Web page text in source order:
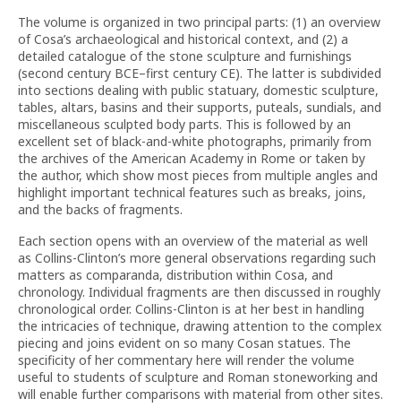
The volume is organized in two principal parts: (1) an overview
of Cosa’s archaeological and historical context, and (2) a
detailed catalogue of the stone sculpture and furnishings
(second century BCE–first century CE). The latter is subdivided
into sections dealing with public statuary, domestic sculpture,
tables, altars, basins and their supports, puteals, sundials, and
miscellaneous sculpted body parts. This is followed by an
excellent set of black-and-white photographs, primarily from
the archives of the American Academy in Rome or taken by
the author, which show most pieces from multiple angles and
highlight important technical features such as breaks, joins,
and the backs of fragments.
Each section opens with an overview of the material as well
as Collins-Clinton’s more general observations regarding such
matters as comparanda, distribution within Cosa, and
chronology. Individual fragments are then discussed in roughly
chronological order. Collins-Clinton is at her best in handling
the intricacies of technique, drawing attention to the complex
piecing and joins evident on so many Cosan statues. The
specificity of her commentary here will render the volume
useful to students of sculpture and Roman stoneworking and
will enable further comparisons with material from other sites.